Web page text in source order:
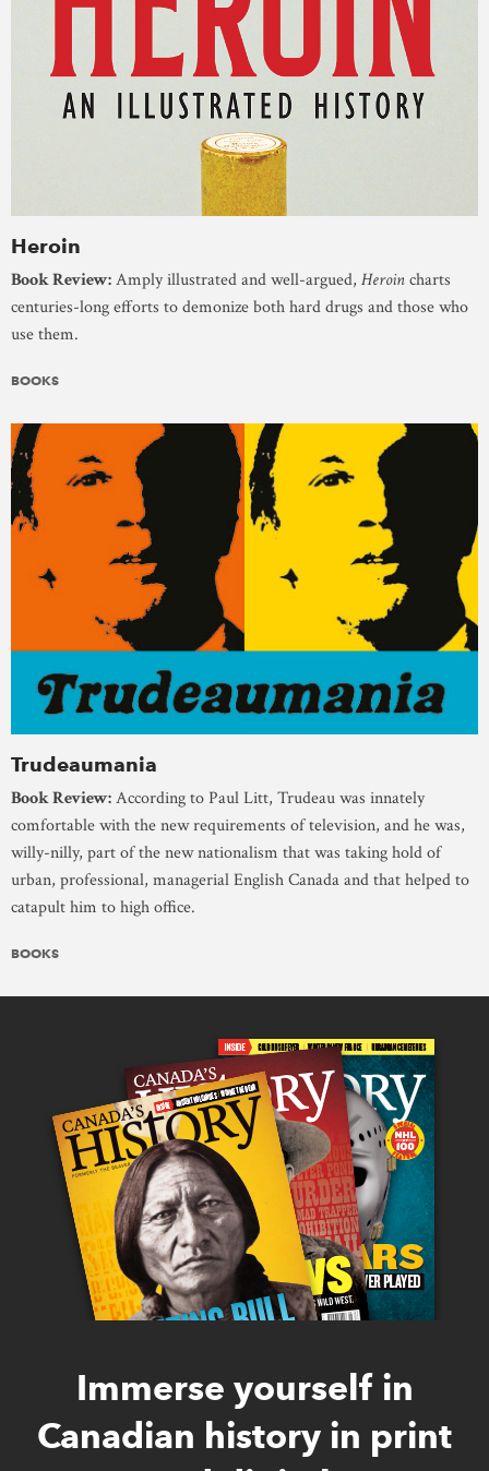
Heroin
Book Review:Amply illustrated and well-argued, Heroincharts
centuries-long efforts to demonize both hard drugs and those who
use them.
BOOKS
Trudeaumania
Book Review:According to Paul Litt, Trudeau was innately
comfortable with the new requirements of television, and he was,
willy-nilly, part of the new nationalism that was taking hold of
urban, professional, managerial English Canada and that helped to
catapult him to high office.
BOOKS
Immerse yourself in
Canadian history in print